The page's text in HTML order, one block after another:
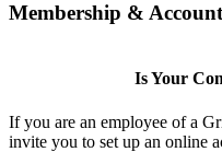
Membership & Account
Is Your
If you are an employee of a
invite you to set up an online